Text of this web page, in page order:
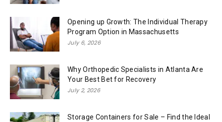
Opening up Growth: The Individual Therapy
Program Option in Massachusetts
July 6, 2026
Why Orthopedic Specialists in Atlanta Are
Your Best Bet for Recovery
July 2, 2026
Storage Containers for Sale – Find the Ideal